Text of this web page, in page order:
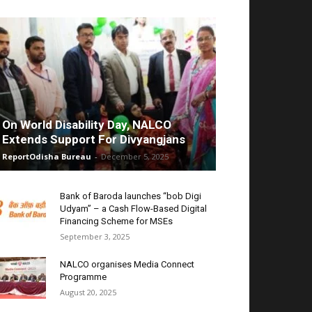
On World Disability Day, NALCO
Extends Support For Divyangjans
ReportOdisha Bureau - December 5, 2025
Bank of Baroda launches “bob Digi
Udyam” – a Cash Flow-Based Digital
Financing Scheme for MSEs
September 3, 2025
NALCO organises Media Connect
Programme
August 20, 2025